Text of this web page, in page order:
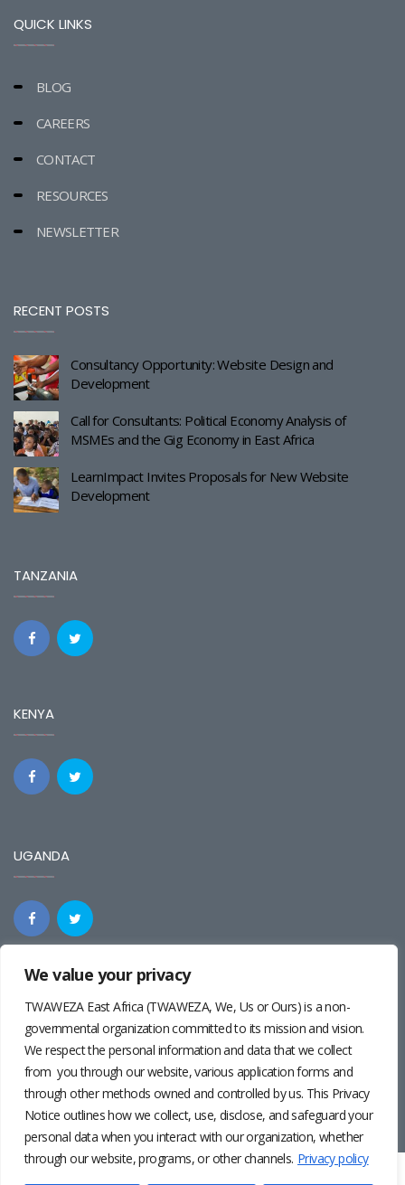
We value your privacy
TWAWEZA East Africa (TWAWEZA, We, Us or Ours) is a non-
governmental organization committed to its mission and vision.
We respect the personal information and data that we collect
from you through our website, various application forms and
through other methods owned and controlled by us. This Privacy
Notice outlines how we collect, use, disclose, and safeguard your
personal data when you interact with our organization, whether
through our website, programs, or other channels. Privacy policy
QUICK LINKS
BLOG
CAREERS
CONTACT
RESOURCES
NEWSLETTER
RECENT POSTS
Consultancy Opportunity: Website Design and
Development
Call for Consultants: Political Economy Analysis of
MSMEs and the Gig Economy in East Africa
LearnImpact Invites Proposals for New Website
Development
TANZANIA
KENYA
UGANDA